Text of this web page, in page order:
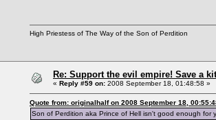
High Priestess of The Way of the Son of Perdition
Re: Support the evil empire! Save a
« Reply #59 on: 2008 September 18, 01:48:58 »
Quote from: originalhalf on 2008 September 18,
Son of Perdition aka Prince of Hell isn't good enough